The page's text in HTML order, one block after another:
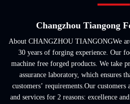
Changzhou Tiangong
About CHANGZHOU TIANGONGWe
30 years of forging experience. Our
machine free forged products. We take
assurance laboratory, which ensures
customers’ requirements.Our
and services for 2 reasons: excellence